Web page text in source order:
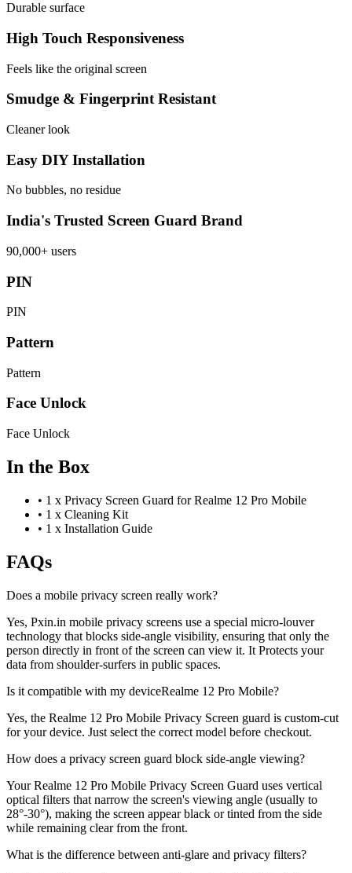
Durable surface
High Touch Responsiveness
Feels like the original screen
Smudge & Fingerprint Resistant
Cleaner look
Easy DIY Installation
No bubbles, no residue
India's Trusted Screen Guard Brand
90,000+ users
PIN
PIN
Pattern
Pattern
Face Unlock
Face Unlock
In the Box
• 1 x Privacy Screen Guard for Realme 12 Pro Mobile
• 1 x Cleaning Kit
• 1 x Installation Guide
FAQs
Does a mobile privacy screen really work?
Yes, Pxin.in mobile privacy screens use a special micro-louver
technology that blocks side-angle visibility, ensuring that only the
person directly in front of the screen can view it. It Protects your
data from shoulder-surfers in public spaces.
Is it compatible with my deviceRealme 12 Pro Mobile?
Yes, the Realme 12 Pro Mobile Privacy Screen guard is custom-cut
for your device. Just select the correct model before checkout.
How does a privacy screen guard block side-angle viewing?
Your Realme 12 Pro Mobile Privacy Screen Guard uses vertical
optical filters that narrow the screen's viewing angle (usually to
28°-30°), making the screen appear black or tinted from the side
while remaining clear from the front.
What is the difference between anti-glare and privacy filters?